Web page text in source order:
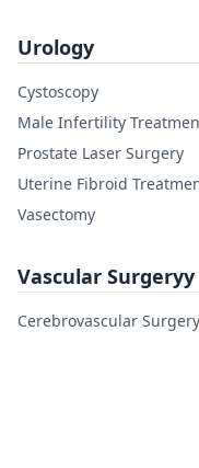
Urology
Cystoscopy
Male Infertility
Prostate Laser Surgery
Uterine Fibroid
Vasectomy
Vascular Surgeryy
Cerebrovascular Surgery